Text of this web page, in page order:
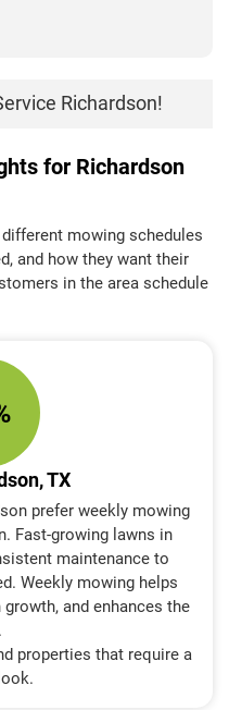
Richardson!
for Richardson
mowing schedules
and how they want their
in the area schedule
TX
prefer weekly mowing
Fast-growing lawns in
maintenance to
Weekly mowing helps
and enhances the
properties that require a